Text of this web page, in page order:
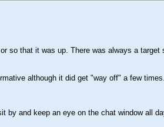
so that it was up. There was always a target
although it did get "way off" a few times.
by and keep an eye on the chat window all